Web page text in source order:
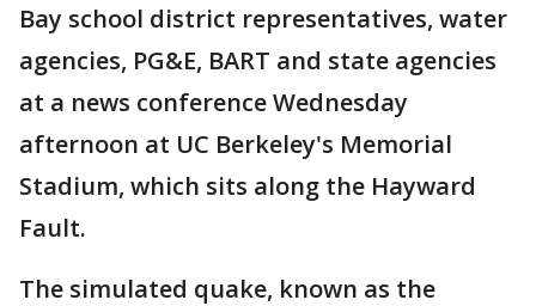
Bay school district representatives, water
agencies, PG&E, BART and state agencies
at a news conference Wednesday
afternoon at UC Berkeley's Memorial
Stadium, which sits along the Hayward
Fault.
The simulated quake, known as the